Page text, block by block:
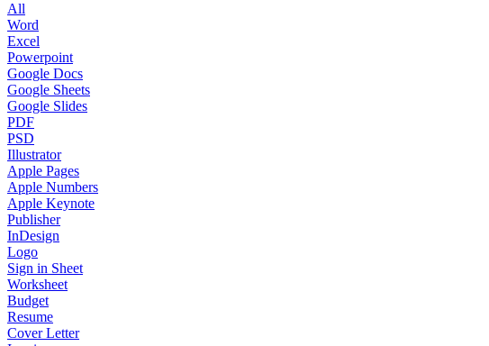
All
Word
Excel
Powerpoint
Google Docs
Google Sheets
Google Slides
PDF
PSD
Illustrator
Apple Pages
Apple Numbers
Apple Keynote
Publisher
InDesign
Logo
Sign in Sheet
Worksheet
Budget
Resume
Cover Letter